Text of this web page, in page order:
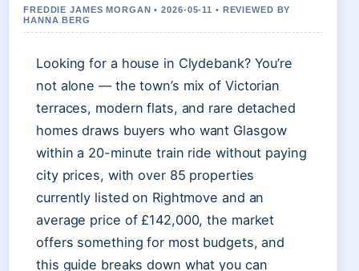
FREDDIE JAMES MORGAN • 2026-05-11 • REVIEWED BY
HANNA BERG
Looking for a house in Clydebank? You’re
not alone — the town’s mix of Victorian
terraces, modern flats, and rare detached
homes draws buyers who want Glasgow
within a 20-minute train ride without paying
city prices, with over 85 properties
currently listed on Rightmove and an
average price of £142,000, the market
offers something for most budgets, and
this guide breaks down what you can